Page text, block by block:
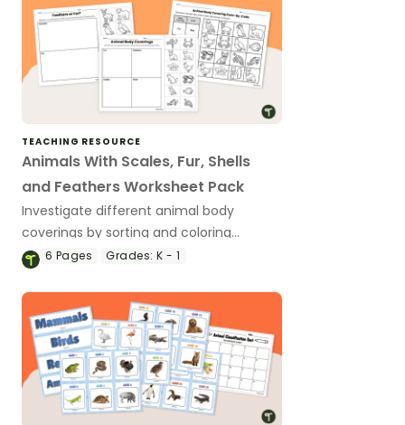
TEACHING RESOURCE
Animals With Scales, Fur, Shells
and Feathers Worksheet Pack
Investigate different animal body
coverings by sorting and coloring
animals with feathers, fur, scales and
6 Pages Grades: K - 1